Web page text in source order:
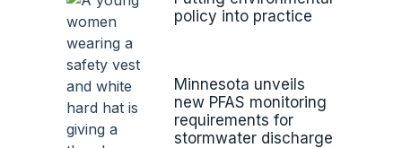
policy into practice
Minnesota unveils
new PFAS monitoring
requirements for
stormwater discharge